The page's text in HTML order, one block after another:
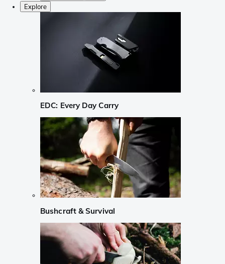
Explore
EDC: Every Day Carry
Bushcraft & Survival